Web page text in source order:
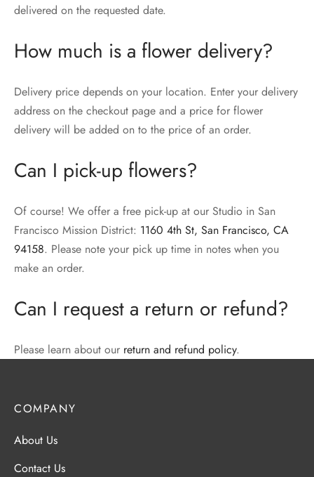
delivered on the requested date.
How much is a flower delivery?
Delivery price depends on your location. Enter your delivery
address on the checkout page and a price for flower
delivery will be added on to the price of an order.
Can I pick-up flowers?
Of course! We offer a free pick-up at our Studio in San
Francisco Mission District: 1160 4th St, San Francisco, CA
94158. Please note your pick up time in notes when you
make an order.
Can I request a return or refund?
Please learn about our return and refund policy.
COMPANY
About Us
Contact Us